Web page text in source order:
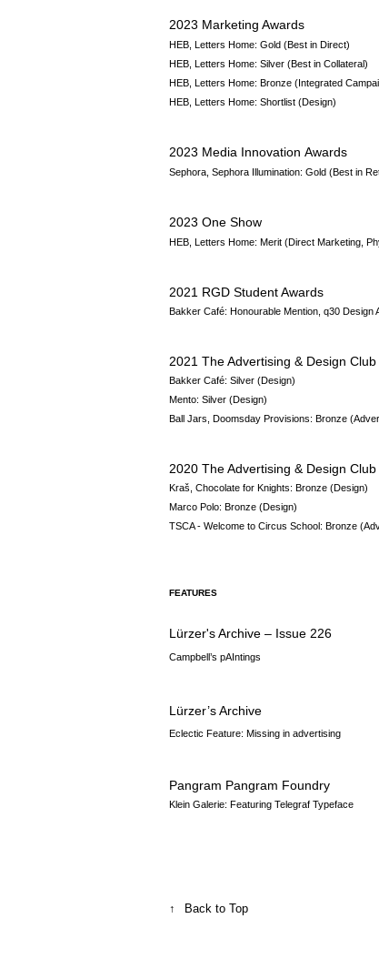
2023 Marketing Awards
HEB, Letters Home: Gold (Best in Direct)
HEB, Letters Home: Silver (Best in Collateral)
HEB, Letters Home: Bronze (Integrated
HEB, Letters Home: Shortlist (Design)
2023 Media Innovation Awards
Sephora, Sephora Illumination: Gold (Best in
2023 One Show
HEB, Letters Home: Merit (Direct Marketing,
2021 RGD Student Awards
Bakker Café: Honourable Mention,q30 Design
2021 The Advertising & Design
Bakker Café: Silver (Design)
Mento:Silver (Design)
Ball Jars, Doomsday Provisions: Bronze
2020 The Advertising & Design
Kraš, Chocolate for Knights: Bronze (Design)
Marco Polo: Bronze (Design)
TSCA - Welcome to Circus School: Bronze
FEATURES
Lürzer's Archive – Issue 226
Campbell’s pAIntings
Lürzer’s Archive
Eclectic Feature: Missing in advertising
Pangram Pangram Foundry
Klein Galerie: Featuring Telegraf Typeface
↑ Back to Top